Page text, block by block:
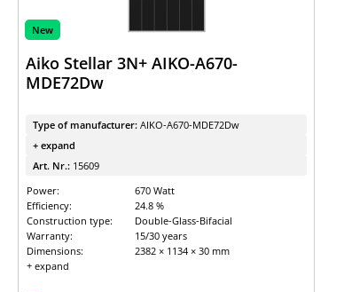
New
Aiko Stellar 3N+ AIKO-A670-
MDE72Dw
Type of manufacturer: AIKO-A670-MDE72Dw
+ expand
Art. Nr.: 15609
Power:
670 Watt
Efficiency:
24.8 %
Construction type:
Double-Glass-Bifacial
Warranty:
15/30 years
Dimensions:
2382 × 1134 × 30 mm
+ expand